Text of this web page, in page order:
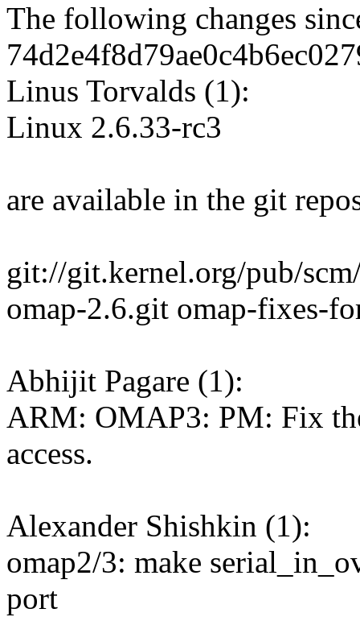
The following changes
Linus Torvalds (1):
Linux 2.6.33-rc3
are available in the git
git://git.kernel.org/pub/
omap-2.6.git omap-fixes-
Abhijit Pagare (1):
ARM: OMAP3: PM: Fix
access.
Alexander Shishkin (1):
omap2/3: make
port